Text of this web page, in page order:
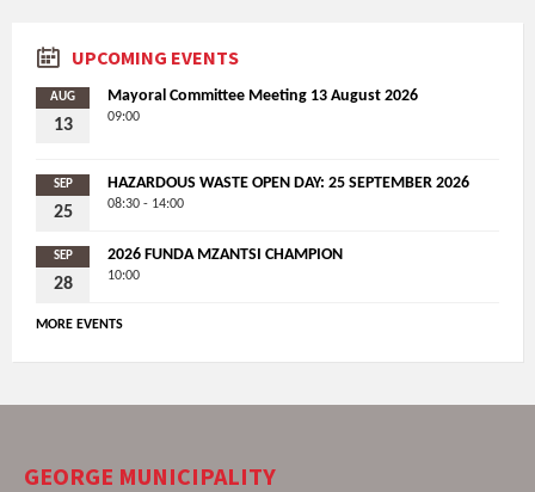
UPCOMING EVENTS
AUG
13
Mayoral Committee Meeting 13 August 2026
09:00
SEP
25
HAZARDOUS WASTE OPEN DAY: 25 SEPTEMBER 2026
08:30 - 14:00
SEP
28
2026 FUNDA MZANTSI CHAMPION
10:00
MORE EVENTS
GEORGE MUNICIPALITY